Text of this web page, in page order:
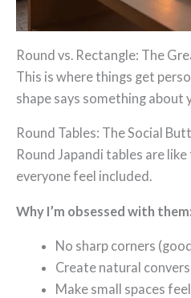
Round vs. Rectangle: The
This is where things get
shape says something about
Round Tables: The Social
Round Japandi tables are
everyone feel included.
Why I’m obsessed with them:
No sharp corners
Create natural
Make small spaces